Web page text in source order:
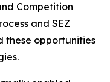
Competition
and SEZ
these opportunities